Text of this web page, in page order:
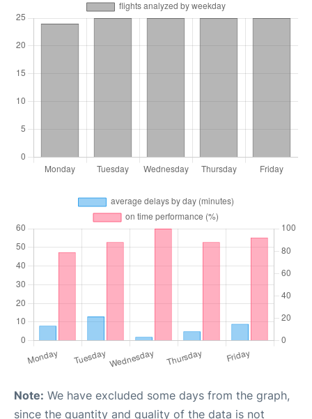
Note: We have excluded some days from the graph,
since the quantity and quality of the data is not